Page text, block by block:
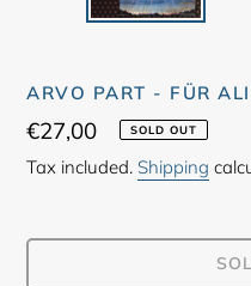
ARVO PART - FÜR
Regular
price
€27,00 SOLD OUT
Tax included. Shipping